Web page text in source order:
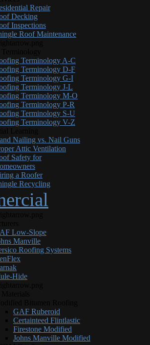
Repair
Decking
Inspections
Roof Maintenance
Terminology A-C
Terminology D-F
Terminology G-I
Terminology J-L
Terminology M-O
Terminology P-R
Terminology S-U
Terminology V-Z
Nailing vs. Nail Guns
Attic Ventilation
Safety for
a Roofer
Recycling
Low-Slope
Manville
Roofing Systems
Hide
GAF Ruberoid
Certainteed Flintlastic
Firestone Modified
Johns Manville Modified